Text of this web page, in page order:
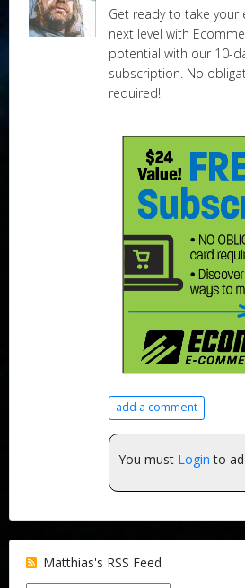
Get ready to take
next level with
potential with our 10-
subscription. No
required!
add a comment
You must Login to
Matthias's RSS Feed